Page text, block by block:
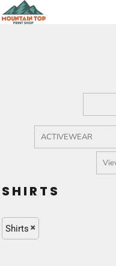
SHIRTS
Shirts
Default